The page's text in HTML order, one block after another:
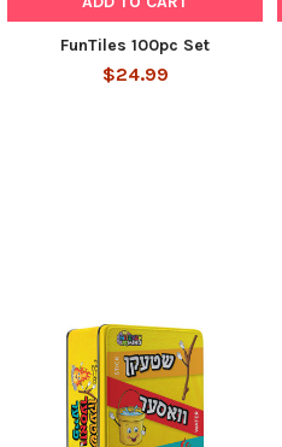
FunTiles 100pc Set
$24.99